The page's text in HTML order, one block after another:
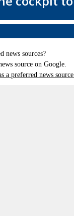
news sources?
source on Google.
a preferred news source.